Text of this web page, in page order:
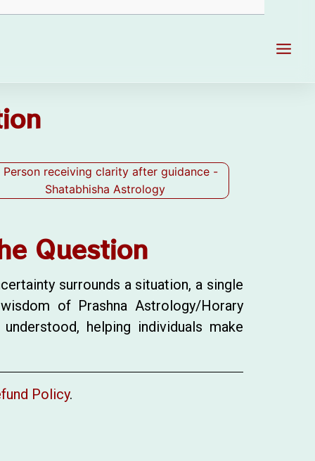
Question
surrounds a situation, a single
of Prashna Astrology/Horary
helping individuals make
Policy.